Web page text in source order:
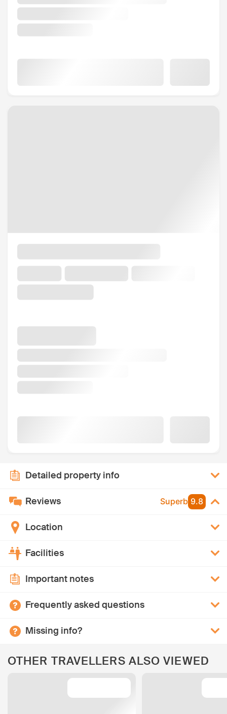
Detailed property info
Reviews Superb 9.8
Location
Facilities
Important notes
Frequently asked questions
Missing info?
OTHER TRAVELLERS ALSO VIEWED